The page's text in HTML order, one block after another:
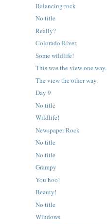
Balancing rock
No title
Really?
Colorado River.
Some wildlife!
This was the view one way.
The view the other way.
Day 9
No title
Wildlife!
Newspaper Rock
No title
No title
Grampy
You hoo!
Beauty!
No title
Windows